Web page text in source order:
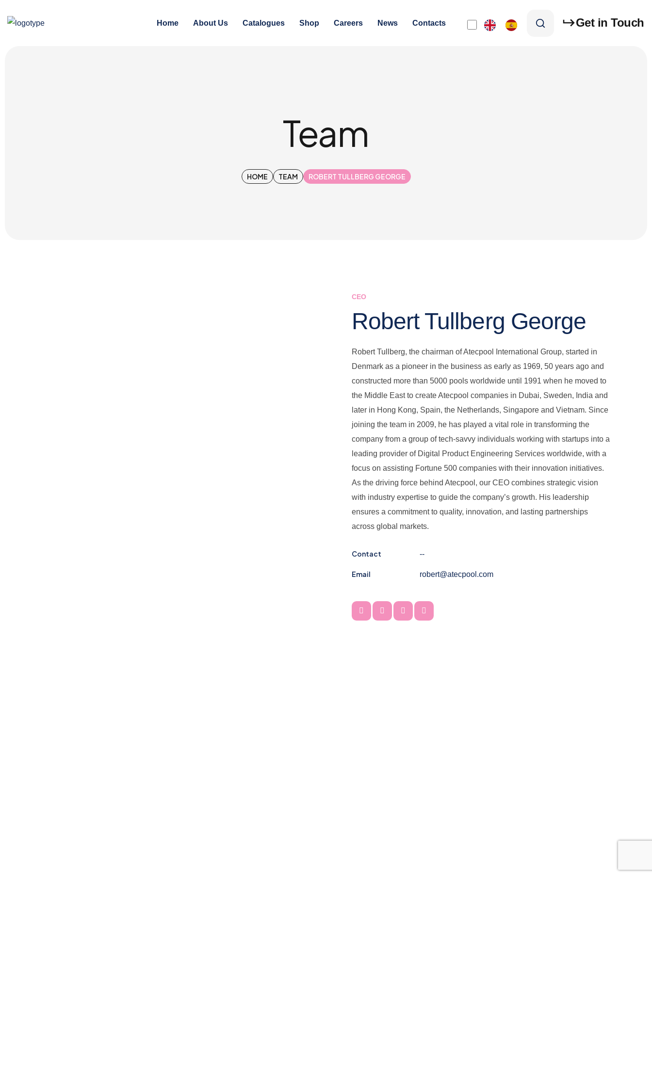
Home About Us Catalogues Shop Careers News Contacts Get in Touch
Team
HOME TEAM ROBERT TULLBERG GEORGE
CEO
Robert Tullberg George
Robert Tullberg, the chairman of Atecpool International Group, started in
Denmark as a pioneer in the business as early as 1969, 50 years ago and
constructed more than 5000 pools worldwide until 1991 when he moved to
the Middle East to create Atecpool companies in Dubai, Sweden, India and
later in Hong Kong, Spain, the Netherlands, Singapore and Vietnam. Since
joining the team in 2009, he has played a vital role in transforming the
company from a group of tech-savvy individuals working with startups into a
leading provider of Digital Product Engineering Services worldwide, with a
focus on assisting Fortune 500 companies with their innovation initiatives.
As the driving force behind Atecpool, our CEO combines strategic vision
with industry expertise to guide the company’s growth. His leadership
ensures a commitment to quality, innovation, and lasting partnerships
across global markets.
Contact --
Email robert@atecpool.com